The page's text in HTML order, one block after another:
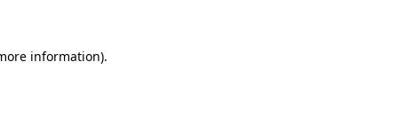
information).